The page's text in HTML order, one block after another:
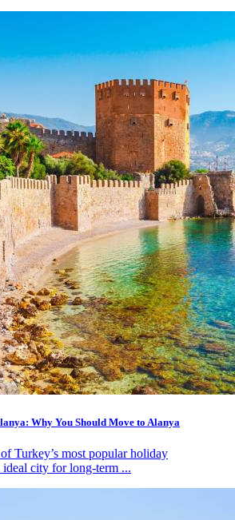
Why You Should Move to Alanya
Turkey’s most popular holiday
ideal city for long-term ...